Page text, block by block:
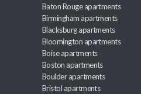
Baton Rouge apartments
Birmingham apartments
Blacksburg apartments
Bloomington apartments
Boise apartments
Boston apartments
Boulder apartments
Bristol apartments